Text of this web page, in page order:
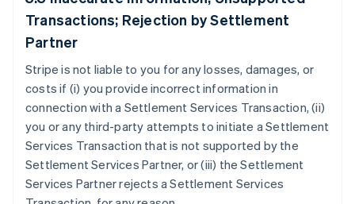
Transactions; Rejection by Settlement
Partner
Stripe is not liable to you for any losses, damages, or
costs if (i) you provide incorrect information in
connection with a Settlement Services Transaction, (ii)
you or any third-party attempts to initiate a Settlement
Services Transaction that is not supported by the
Settlement Services Partner, or (iii) the Settlement
Services Partner rejects a Settlement Services